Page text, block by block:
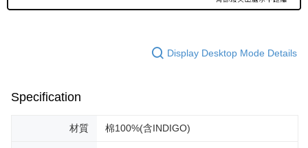
Display Desktop Mode Details
Specification
材質 棉100%(含INDIGO)